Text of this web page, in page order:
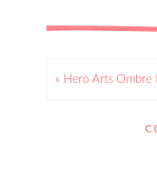
« Hero Arts Ombre